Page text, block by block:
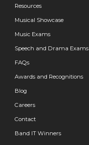
Resources
Musical Showcase
Music Exams
Speech and Drama Exams
FAQs
Awards and Recognitions
Blog
Careers
Contact
Band IT Winners